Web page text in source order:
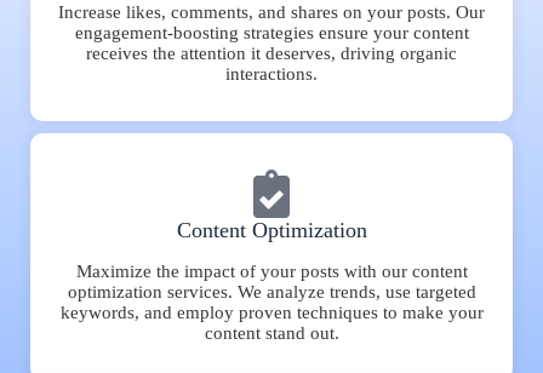
Increase likes, comments, and shares on your posts. Our
engagement-boosting strategies ensure your content
receives the attention it deserves, driving organic
interactions.
Content Optimization
Maximize the impact of your posts with our content
optimization services. We analyze trends, use targeted
keywords, and employ proven techniques to make your
content stand out.